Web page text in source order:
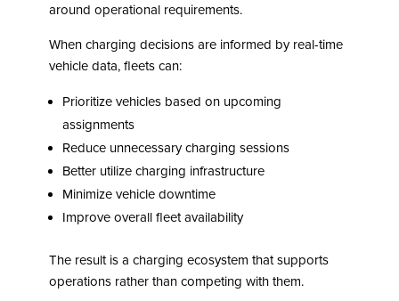
around operational requirements.
When charging decisions are informed by real-time
vehicle data, fleets can:
Prioritize vehicles based on upcoming
assignments
Reduce unnecessary charging sessions
Better utilize charging infrastructure
Minimize vehicle downtime
Improve overall fleet availability
The result is a charging ecosystem that supports
operations rather than competing with them.